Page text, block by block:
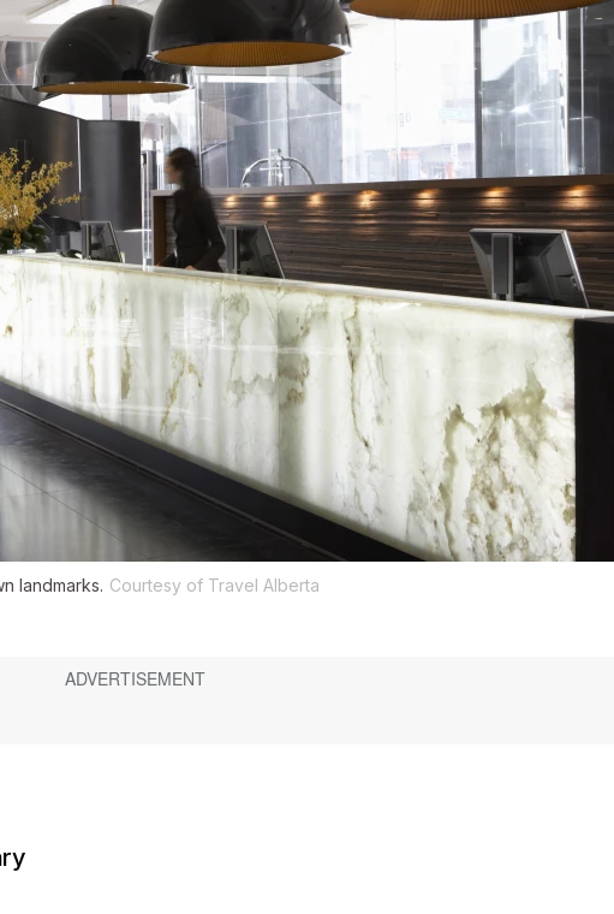
landmarks. Courtesy of Travel Alberta